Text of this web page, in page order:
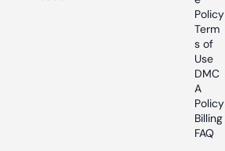
Policy
Term
s of
Use
DMC
A
Policy
Billing
FAQ